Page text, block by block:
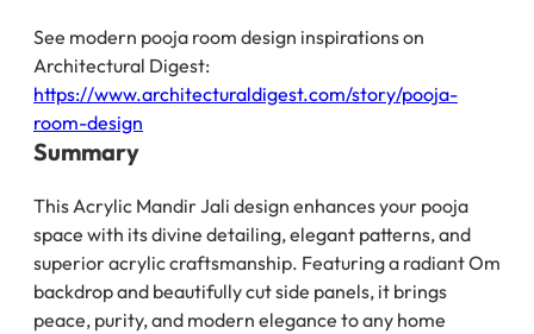
See modern pooja room design inspirations on
Architectural Digest:
https://www.architecturaldigest.com/story/pooja-
room-design
Summary
This Acrylic Mandir Jali design enhances your pooja
space with its divine detailing, elegant patterns, and
superior acrylic craftsmanship. Featuring a radiant Om
backdrop and beautifully cut side panels, it brings
peace, purity, and modern elegance to any home